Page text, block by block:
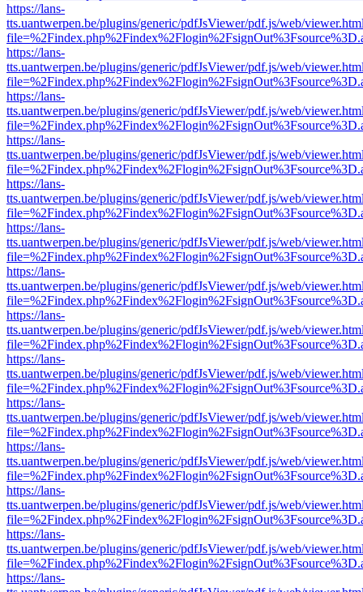
https://lans-
tts.uantwerpen.be/plugins/generic/pdfJsViewer/pdf.js/web/
https://lans-
tts.uantwerpen.be/plugins/generic/pdfJsViewer/pdf.js/web/
https://lans-
tts.uantwerpen.be/plugins/generic/pdfJsViewer/pdf.js/web/
https://lans-
tts.uantwerpen.be/plugins/generic/pdfJsViewer/pdf.js/web/
https://lans-
tts.uantwerpen.be/plugins/generic/pdfJsViewer/pdf.js/web/
https://lans-
tts.uantwerpen.be/plugins/generic/pdfJsViewer/pdf.js/web/
https://lans-
tts.uantwerpen.be/plugins/generic/pdfJsViewer/pdf.js/web/
https://lans-
tts.uantwerpen.be/plugins/generic/pdfJsViewer/pdf.js/web/
https://lans-
tts.uantwerpen.be/plugins/generic/pdfJsViewer/pdf.js/web/
https://lans-
tts.uantwerpen.be/plugins/generic/pdfJsViewer/pdf.js/web/
https://lans-
tts.uantwerpen.be/plugins/generic/pdfJsViewer/pdf.js/web/
https://lans-
tts.uantwerpen.be/plugins/generic/pdfJsViewer/pdf.js/web/
https://lans-
tts.uantwerpen.be/plugins/generic/pdfJsViewer/pdf.js/web/
https://lans-